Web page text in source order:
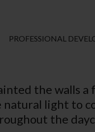
PROFESSIONAL
the walls
light to
the